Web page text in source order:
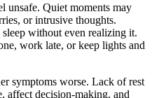
unsafe. Quiet moments may
or intrusive thoughts.
without even realizing it.
work late, or keep lights and
symptoms worse. Lack of rest
affect decision-making, and